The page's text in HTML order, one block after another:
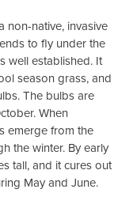
non-native, invasive
to fly under the
well established. It
season grass, and
The bulbs are
When
emerge from the
the winter. By early
tall, and it cures out
May and June.